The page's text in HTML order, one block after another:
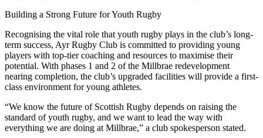
Building a Strong Future for Youth Rugby
Recognising the vital role that youth rugby plays in the club’s long-
term success, Ayr Rugby Club is committed to providing young
players with top-tier coaching and resources to maximise their
potential. With phases 1 and 2 of the Millbrae redevelopment
nearing completion, the club’s upgraded facilities will provide a first-
class environment for young athletes.
“We know the future of Scottish Rugby depends on raising the
standard of youth rugby, and we want to lead the way with
everything we are doing at Millbrae,” a club spokesperson stated.